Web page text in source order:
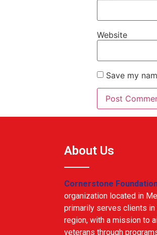
Website
Save my
About Us
Cornerstone
organization located in
primarily serves clients in
region, with a mission to
veterans through